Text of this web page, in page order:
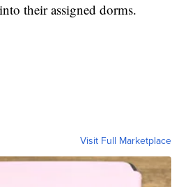
their assigned dorms.
Visit Full Marketplace